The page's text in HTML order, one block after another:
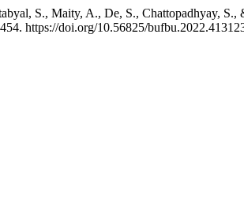
S., Maity, A., De, S., Chattopadhyay,
https://doi.org/10.56825/